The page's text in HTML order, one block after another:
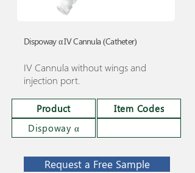
Dispoway α IV Cannula (Catheter)
IV Cannula without wings and
injection port.
Product
Dispoway α
Item Codes
Request a Free Sample